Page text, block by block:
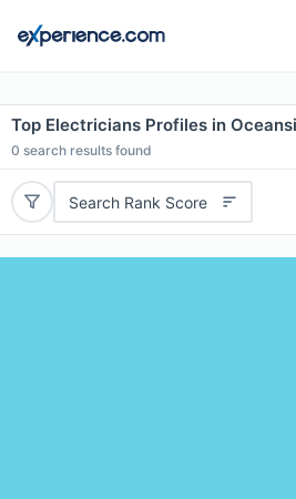
Top Electricians Profiles in
0 search results found
Search Rank Score